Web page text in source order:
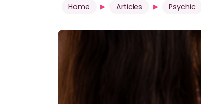
Home Articles Psychic